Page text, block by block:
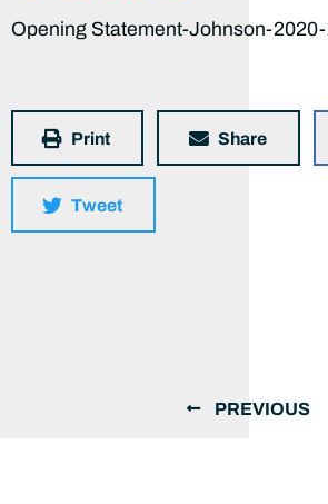
Opening Statement-Johnson-
Print Share
Tweet
PREVIOUS